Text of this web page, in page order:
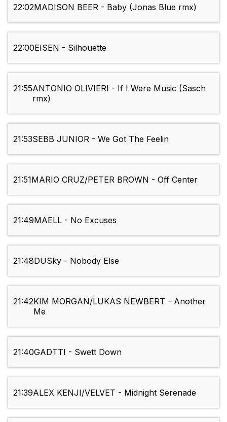
22:02MADISON BEER - Baby (Jonas Blue rmx)
22:00EISEN - Silhouette
21:55ANTONIO OLIVIERI - If I Were Music (Sasch
rmx)
21:53SEBB JUNIOR - We Got The Feelin
21:51MARIO CRUZ/PETER BROWN - Off Center
21:49MAELL - No Excuses
21:48DUSky - Nobody Else
21:42KIM MORGAN/LUKAS NEWBERT - Another
Me
21:40GADTTI - Swett Down
21:39ALEX KENJI/VELVET - Midnight Serenade